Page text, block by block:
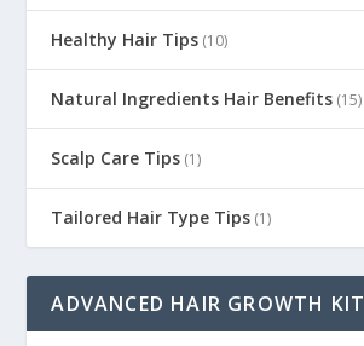
Healthy Hair Tips (10)
Natural Ingredients Hair Benefits (15)
Scalp Care Tips (1)
Tailored Hair Type Tips (1)
ADVANCED HAIR GROWTH KIT